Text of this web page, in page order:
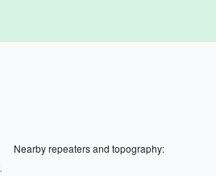
Nearby repeaters and topography: